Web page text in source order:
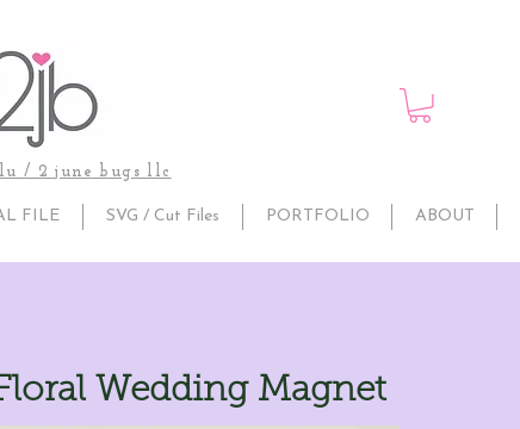
/ 2 june bugs llc
FILE SVG / Cut Files PORTFOLIO ABOUT
Wedding Magnet